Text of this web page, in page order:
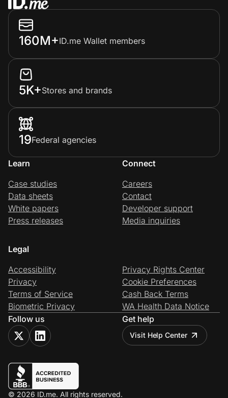
160M+ID.me Wallet members
5K+Stores and brands
19Federal agencies
Learn
Case studies
Data sheets
White papers
Press releases
Connect
Careers
Contact
Developer support
Media inquiries
Legal
Accessibility
Privacy
Terms of Service
Biometric Privacy
Privacy Rights Center
Cookie Preferences
Cash Back Terms
WA Health Data Notice
Follow us
Get help
Visit Help Center
© 2026 ID.me. All rights reserved.